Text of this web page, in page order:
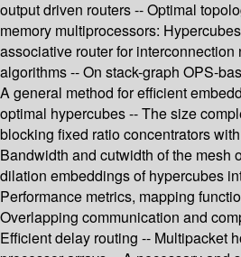
output driven routers -- Optimal
memory multiprocessors:
associative router for interconnection
algorithms -- On stack-graph OPS-
A general method for efficient
optimal hypercubes -- The size
blocking fixed ratio concentrators
Bandwidth and cutwidth of the mesh
dilation embeddings of hypercubes
Performance metrics, mapping
Overlapping communication and
Efficient delay routing -- Multipacket